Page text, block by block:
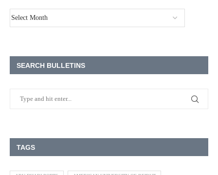
SEARCH BULLETINS
TAGS